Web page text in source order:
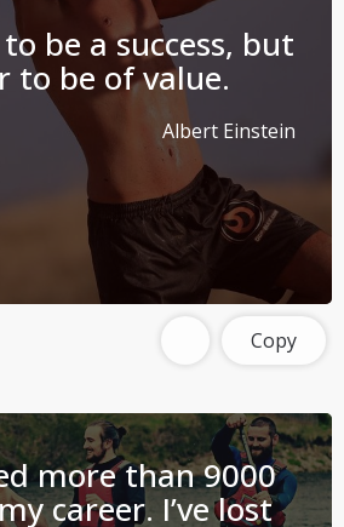
be a success, but
to be of value.
Albert Einstein
Copy
more than 9000
career. I’ve lost